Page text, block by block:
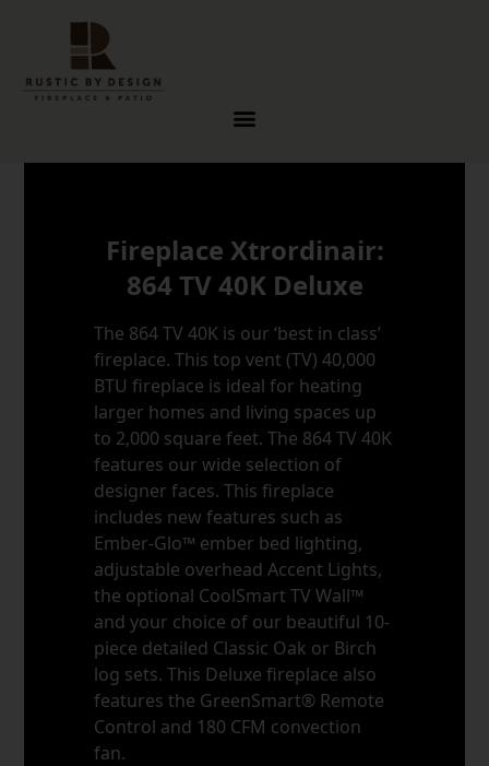
Fireplace Xtrordinair:
864 TV 40K Deluxe
The 864 TV 40K is our ‘best in class’
fireplace. This top vent (TV) 40,000
BTU fireplace is ideal for heating
larger homes and living spaces up
to 2,000 square feet. The 864 TV 40K
features our wide selection of
designer faces. This fireplace
includes new features such as
Ember-Glo™ ember bed lighting,
adjustable overhead Accent Lights,
the optional CoolSmart TV Wall™
and your choice of our beautiful 10-
piece detailed Classic Oak or Birch
log sets. This Deluxe fireplace also
features the GreenSmart® Remote
Control and 180 CFM convection
fan.